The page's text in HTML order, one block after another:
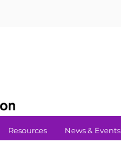
Resources News & Events